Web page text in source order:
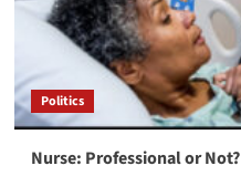
Politics
Nurse: Professional or Not?